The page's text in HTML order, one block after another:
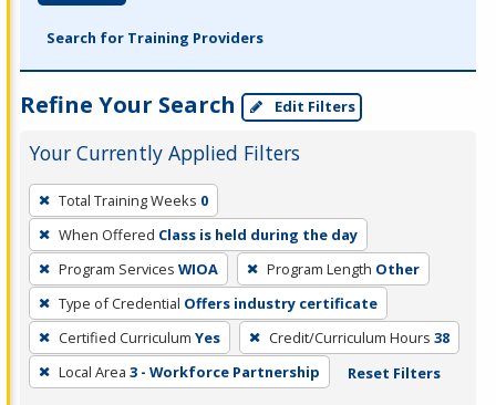
Search for Training Providers
Refine Your Search Edit Filters
Your Currently Applied Filters
To
remove
a
filter,
press
Enter
or
Spacebar.
Total Training Weeks 0
When Offered Class is held during the day
Program Services WIOA Program Length Other
Type of Credential Offers industry certificate
Certified Curriculum Yes Credit/Curriculum Hours 38
Local Area 3 - Workforce Partnership Reset Filters